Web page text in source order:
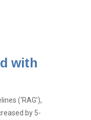
with
(‘RAG’),
by 5-